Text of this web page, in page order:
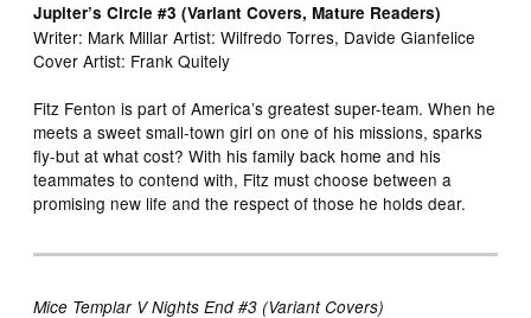
Jupiter’s Circle #3 (Variant Covers, Mature Readers)
Writer: Mark Millar Artist: Wilfredo Torres, Davide Gianfelice
Cover Artist: Frank Quitely
Fitz Fenton is part of America’s greatest super-team. When he
meets a sweet small-town girl on one of his missions, sparks
fly-but at what cost? With his family back home and his
teammates to contend with, Fitz must choose between a
promising new life and the respect of those he holds dear.
Mice Templar V Nights End #3 (Variant Covers)